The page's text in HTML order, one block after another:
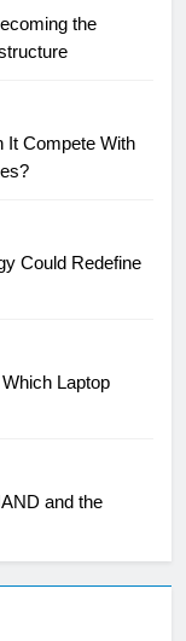
the
It Compete With
Could Redefine
Laptop
and the